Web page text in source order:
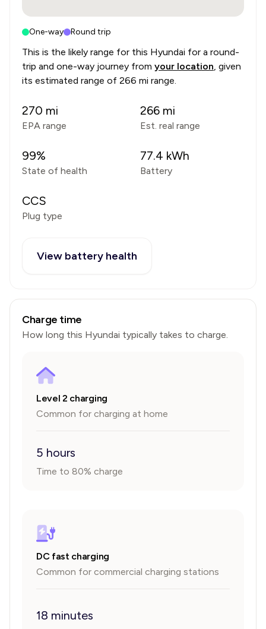
One-way Round trip
This is the likely range for this Hyundai for a round-
trip and one-way journey from your location, given
its estimated range of 266 mi range.
270 mi
EPA range
266 mi
Est. real range
99%
State of health
77.4 kWh
Battery
CCS
Plug type
View battery health
Charge time
How long this Hyundai typically takes to charge.
Level 2 charging
Common for charging at home
5 hours
Time to 80% charge
DC fast charging
Common for commercial charging stations
18 minutes